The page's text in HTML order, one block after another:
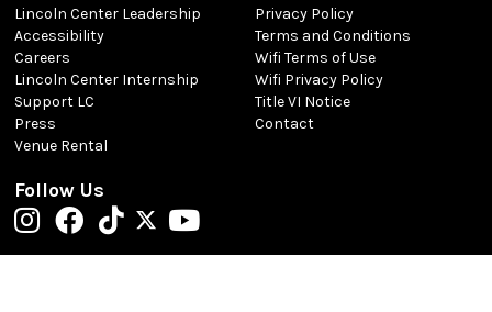
Lincoln Center Leadership
Accessibility
Careers
Lincoln Center Internship
Support LC
Press
Venue Rental
Privacy Policy
Terms and Conditions
Wifi Terms of Use
Wifi Privacy Policy
Title VI Notice
Contact
Follow Us